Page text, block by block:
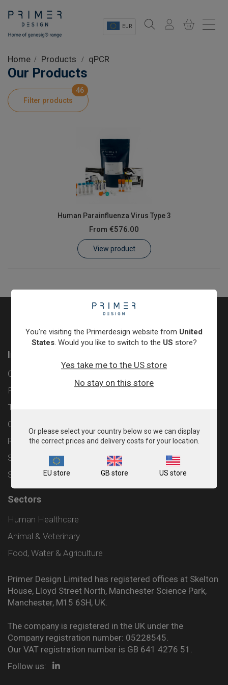
EUR
Shop
Product Information
Customer Log In / Register
Home Products qPCR
Our Products
Filter products
46
Human Parainfluenza Virus Type 3
From €576.00
View product
Information
Contact
Privacy Policy
Terms & Conditions
Cookie Policy
Returns & Refunds Policy
Shipping and Delivery Policy
Sitemap
Sectors
Human Healthcare
Animal & Veterinary
Food, Water & Agriculture
Primer Design Limited has registered offices at Skelton
House, Lloyd Street North, Manchester Science Park,
Manchester, M15 6SH, UK.
The company is registered in the UK under the
Company registration number: 05228545.
Our VAT registration number is GB 641 4276 51.
Follow us:
You're visiting the Primerdesign website from United
States. Would you like to switch to the US store?
Yes take me to the US store
No stay on this store
Or please select your country below so we can display
the correct prices and delivery costs for your location.
EU store GB store US store